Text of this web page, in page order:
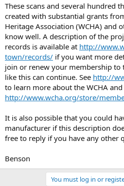
These scans and several hundred
created with substantial grants
Heritage Association (WCHA) and
know well. A description of the
records is available at http://
town/records/ if you want more
join or renew your membership to
like this can continue. See http://
to learn more about the WCHA and
http://www.wcha.org/store/
It is also possible that you could
manufacturer if this description
free to reply if you have any other
Benson
You must log in or